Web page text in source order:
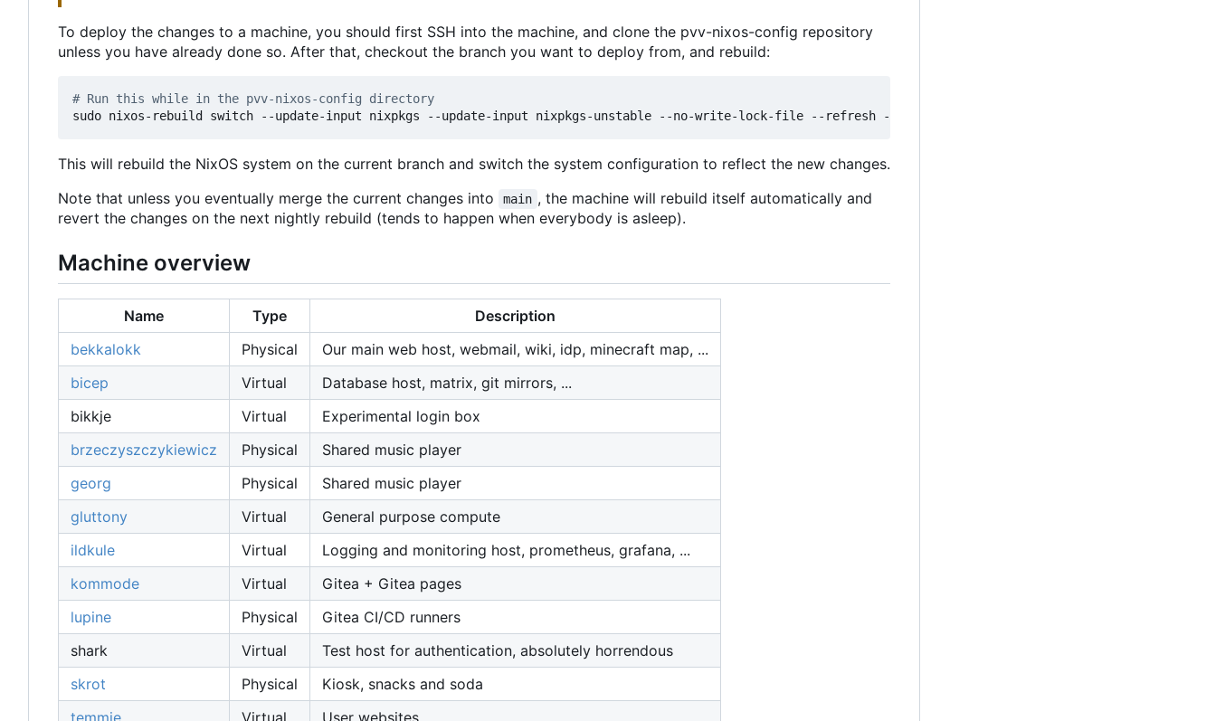
To deploy the changes to a machine, you should first SSH into the machine, and clone the pvv-nixos-config repository
unless you have already done so. After that, checkout the branch you want to deploy from, and rebuild:
# Run this while in the pvv-nixos-config directory
This will rebuild the NixOS system on the current branch and switch the system configuration to reflect the new changes.
Note that unless you eventually merge the current changes into
main , the machine will rebuild itself automatically and
revert the changes on the next nightly rebuild (tends to happen when everybody is asleep).
Machine overview
Name Type
Description
bekkalokk
Physical
Our main web host, webmail, wiki, idp, minecraft map, ...
bicep
Virtual
Database host, matrix, git mirrors, ...
bikkje
Virtual
Experimental login box
brzeczyszczykiewicz
Physical
Shared music player
georg
Physical
Shared music player
gluttony
Virtual
General purpose compute
ildkule
Virtual
Logging and monitoring host, prometheus, grafana, ...
kommode
Virtual
Gitea + Gitea pages
lupine
Physical
Gitea CI/CD runners
shark
Virtual
Test host for authentication, absolutely horrendous
skrot
Physical
Kiosk, snacks and soda